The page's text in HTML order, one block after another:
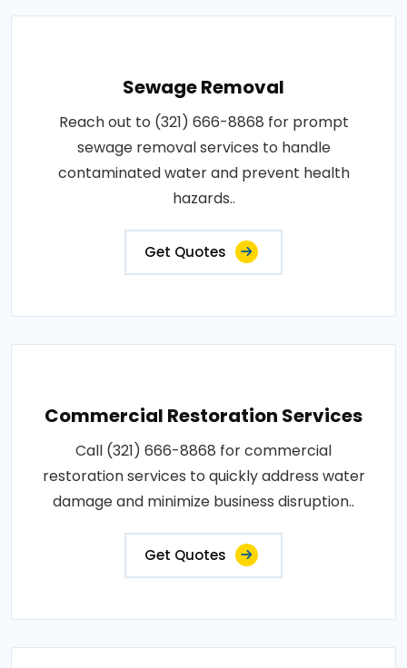
Sewage Removal
Reach out to (321) 666-8868 for prompt
sewage removal services to handle
contaminated water and prevent health
hazards..
Get Quotes
Commercial Restoration Services
Call (321) 666-8868 for commercial
restoration services to quickly address water
damage and minimize business disruption..
Get Quotes